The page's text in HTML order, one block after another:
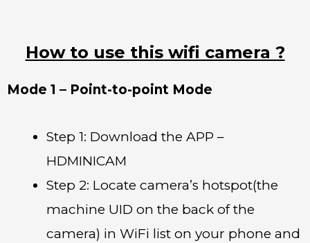
How to use this wifi camera ?
Mode 1 – Point-to-point Mode
Step 1: Download the APP –
HDMINICAM
Step 2: Locate camera’s hotspot(the
machine UID on the back of the
camera) in WiFi list on your phone and